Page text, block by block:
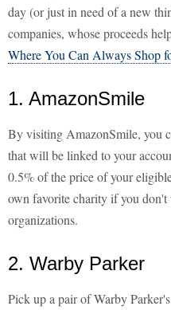
day (or just in need of a new
companies, whose proceeds
Where You Can Always Shop
1. AmazonSmile
By visiting AmazonSmile, you
that will be linked to your
0.5% of the price of your
own favorite charity if you don't
organizations.
2. Warby Parker
Pick up a pair of Warby